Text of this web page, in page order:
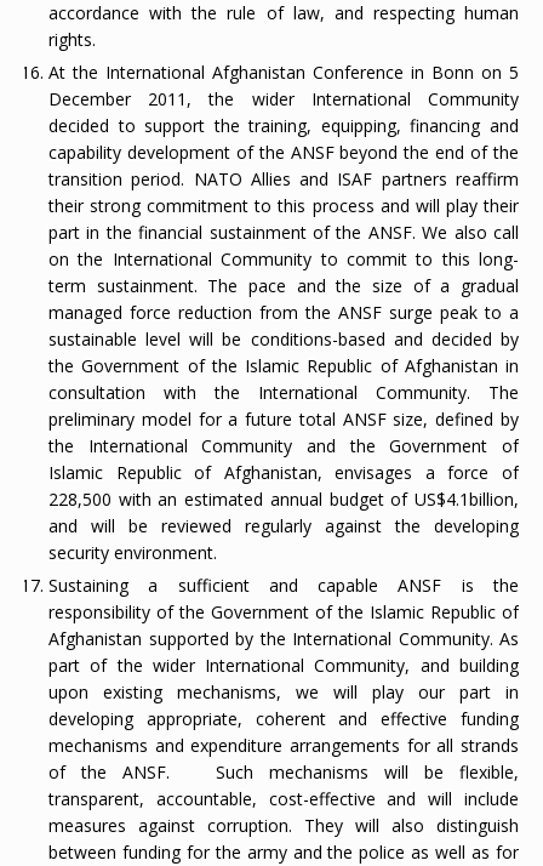
accordance with the rule of law, and respecting human
rights.
At the International Afghanistan Conference in Bonn on 5
December 2011, the wider International Community
decided to support the training, equipping, financing and
capability development of the ANSF beyond the end of the
transition period. NATO Allies and ISAF partners reaffirm
their strong commitment to this process and will play their
part in the financial sustainment of the ANSF. We also call
on the International Community to commit to this long-
term sustainment. The pace and the size of a gradual
managed force reduction from the ANSF surge peak to a
sustainable level will be conditions-based and decided by
the Government of the Islamic Republic of Afghanistan in
consultation with the International Community. The
preliminary model for a future total ANSF size, defined by
the International Community and the Government of
Islamic Republic of Afghanistan, envisages a force of
228,500 with an estimated annual budget of US$4.1billion,
and will be reviewed regularly against the developing
security environment.
Sustaining a sufficient and capable ANSF is the
responsibility of the Government of the Islamic Republic of
Afghanistan supported by the International Community. As
part of the wider International Community, and building
upon existing mechanisms, we will play our part in
developing appropriate, coherent and effective funding
mechanisms and expenditure arrangements for all strands
of the ANSF.
Such mechanisms will be flexible,
transparent, accountable, cost-effective and will include
measures against corruption. They will also distinguish
between funding for the army and the police as well as for